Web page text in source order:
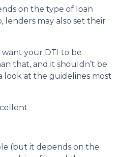
on the type of loan
lenders may also set their
your DTI to be
that, and it shouldn’t be
look at the guidelines most
(but it depends on the